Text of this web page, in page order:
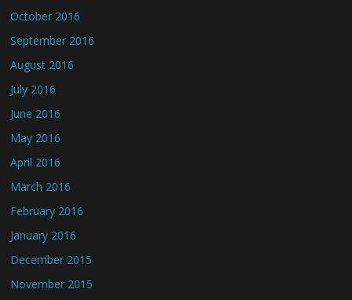
October 2016
September 2016
August 2016
July 2016
June 2016
May 2016
April 2016
March 2016
February 2016
January 2016
December 2015
November 2015